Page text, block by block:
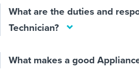
What are the duties and
Technician?
What makes a good